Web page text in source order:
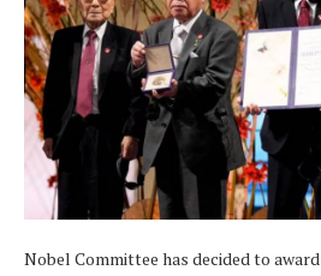
Nobel Committee has decided to